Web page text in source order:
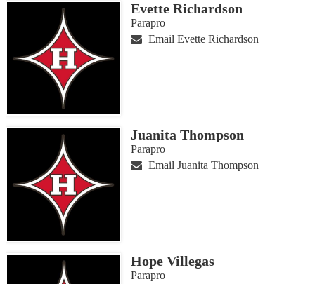
Evette Richardson
Parapro
Email Evette Richardson
Juanita Thompson
Parapro
Email Juanita Thompson
Hope Villegas
Parapro